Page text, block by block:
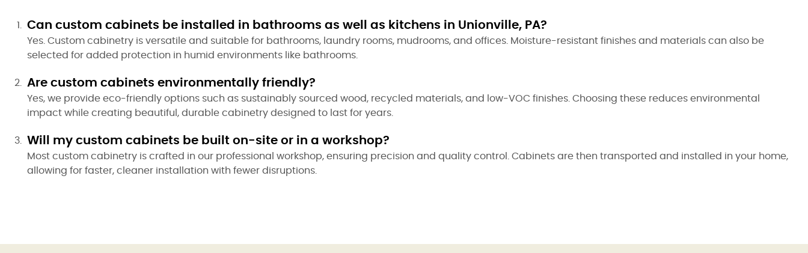
Can custom cabinets be installed in bathrooms as well as kitchens in Unionville, PA?
Yes. Custom cabinetry is versatile and suitable for bathrooms, laundry rooms, mudrooms, and offices. Moisture-resistant finishes and materials can also be
selected for added protection in humid environments like bathrooms.
Are custom cabinets environmentally friendly?
Yes, we provide eco-friendly options such as sustainably sourced wood, recycled materials, and low-VOC finishes. Choosing these reduces environmental
impact while creating beautiful, durable cabinetry designed to last for years.
Will my custom cabinets be built on-site or in a workshop?
Most custom cabinetry is crafted in our professional workshop, ensuring precision and quality control. Cabinets are then transported and installed in your home,
allowing for faster, cleaner installation with fewer disruptions.